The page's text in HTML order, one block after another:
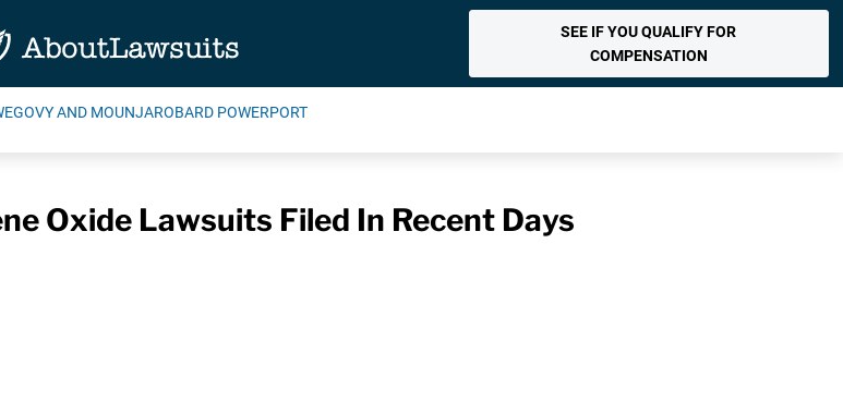
SEE IF YOU QUALIFY FOR
COMPENSATION
AND MOUNJAROBARD POWERPORT
Oxide Lawsuits Filed In Recent Days